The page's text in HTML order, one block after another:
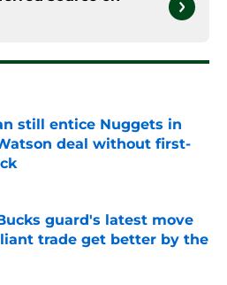
still entice Nuggets in
deal without first-
guard's latest move
trade get better by the
on Invalid Date